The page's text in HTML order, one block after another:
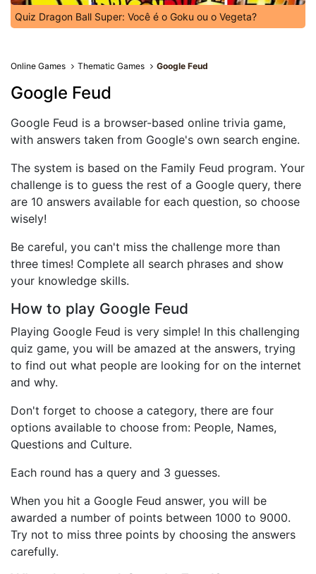
Quiz Dragon Ball Super: Você é o Goku ou o Vegeta?
Online Games Thematic Games Google Feud
Google Feud
Google Feud is a browser-based online trivia game,
with answers taken from Google's own search engine.
The system is based on the Family Feud program. Your
challenge is to guess the rest of a Google query, there
are 10 answers available for each question, so choose
wisely!
Be careful, you can't miss the challenge more than
three times! Complete all search phrases and show
your knowledge skills.
How to play Google Feud
Playing Google Feud is very simple! In this challenging
quiz game, you will be amazed at the answers, trying
to find out what people are looking for on the internet
and why.
Don't forget to choose a category, there are four
options available to choose from: People, Names,
Questions and Culture.
Each round has a query and 3 guesses.
When you hit a Google Feud answer, you will be
awarded a number of points between 1000 to 9000.
Try not to miss three points by choosing the answers
carefully.